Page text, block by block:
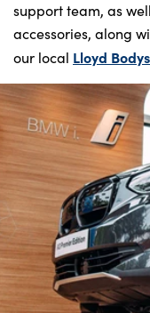
support team, as
accessories, along
our local Lloyd